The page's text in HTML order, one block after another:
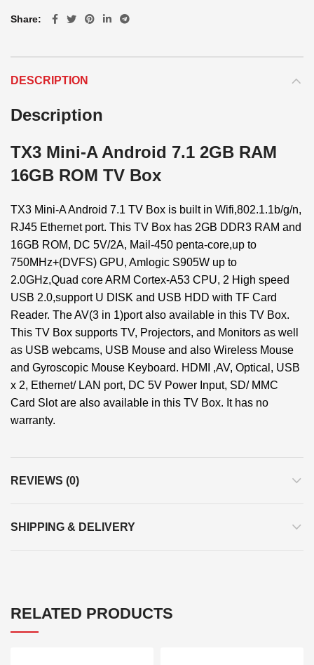
Share
DESCRIPTION
Description
TX3 Mini-A Android 7.1 2GB RAM
16GB ROM TV Box
TX3 Mini-A Android 7.1 TV Box is built in Wifi,802.1.1b/g/n,
RJ45 Ethernet port. This TV Box has 2GB DDR3 RAM and
16GB ROM, DC 5V/2A, Mail-450 penta-core,up to
750MHz+(DVFS) GPU, Amlogic S905W up to
2.0GHz,Quad core ARM Cortex-A53 CPU, 2 High speed
USB 2.0,support U DISK and USB HDD with TF Card
Reader. The AV(3 in 1)port also available in this TV Box.
This TV Box supports TV, Projectors, and Monitors as well
as USB webcams, USB Mouse and also Wireless Mouse
and Gyroscopic Mouse Keyboard. HDMI ,AV, Optical, USB
x 2, Ethernet/ LAN port, DC 5V Power Input, SD/ MMC
Card Slot are also available in this TV Box. It has no
warranty.
REVIEWS (0)
SHIPPING & DELIVERY
RELATED PRODUCTS